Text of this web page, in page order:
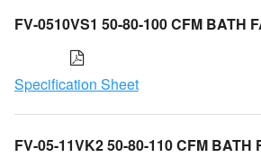
FV-0510VS1 50-80-100 CFM BATH
Specification Sheet
FV-05-11VK2 50-80-110 CFM BATH